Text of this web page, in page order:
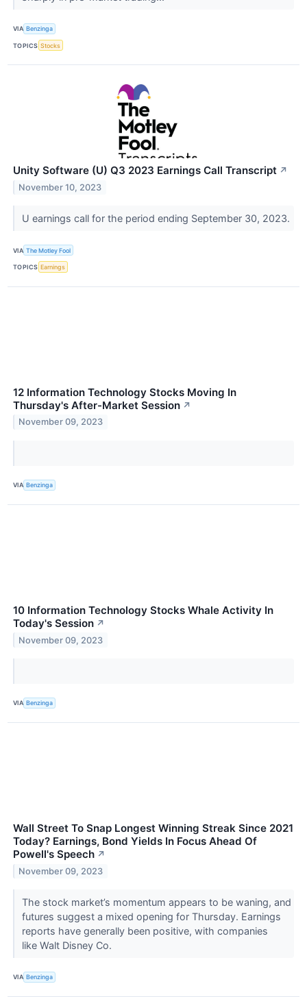
VIA Benzinga
TOPICS Stocks
Unity Software (U) Q3 2023 Earnings Call Transcript ↗
November 10, 2023
U earnings call for the period ending September 30, 2023.
VIA The Motley Fool
TOPICS Earnings
12 Information Technology Stocks Moving In
Thursday's After-Market Session ↗
November 09, 2023
VIA Benzinga
10 Information Technology Stocks Whale Activity In
Today's Session ↗
November 09, 2023
VIA Benzinga
Wall Street To Snap Longest Winning Streak Since 2021
Today? Earnings, Bond Yields In Focus Ahead Of
Powell's Speech ↗
November 09, 2023
The stock market’s momentum appears to be waning, and
futures suggest a mixed opening for Thursday. Earnings
reports have generally been positive, with companies
like Walt Disney Co.
VIA Benzinga